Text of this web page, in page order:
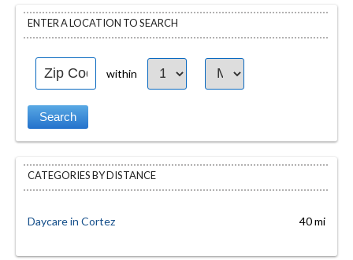
ENTER A LOCATION TO SEARCH
within
CATEGORIES BY DISTANCE
Daycare in Cortez 40 mi